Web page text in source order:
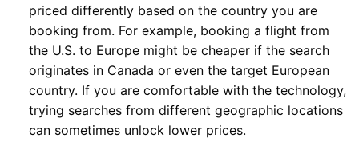
priced differently based on the country you are
booking from. For example, booking a flight from
the U.S. to Europe might be cheaper if the search
originates in Canada or even the target European
country. If you are comfortable with the technology,
trying searches from different geographic locations
can sometimes unlock lower prices.